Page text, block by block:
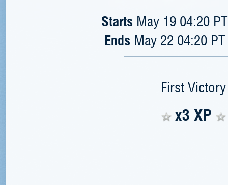
Starts May 19 04:20
Ends May 22 04:20
First Victory
x3 XP